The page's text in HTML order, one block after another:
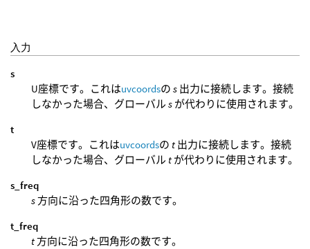
入力
s
U座標です。これはuvcoordsの s 出力に接続します。接続
しなかった場合、グローバル s が代わりに使用されます。
t
V座標です。これはuvcoordsの t 出力に接続します。接続
しなかった場合、グローバル t が代わりに使用されます。
s_freq
s方向に沿った四角形の数です。
t_freq
t方向に沿った四角形の数です。